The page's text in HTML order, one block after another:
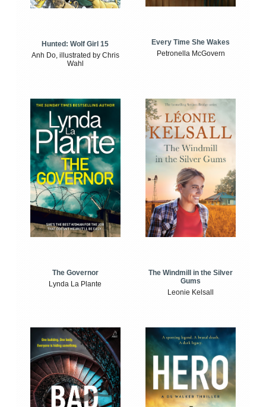
Hunted: Wolf Girl 15
Anh Do, illustrated by Chris
Wahl
Every Time She Wakes
Petronella McGovern
The Governor
Lynda La Plante
The Windmill in the Silver
Gums
Leonie Kelsall